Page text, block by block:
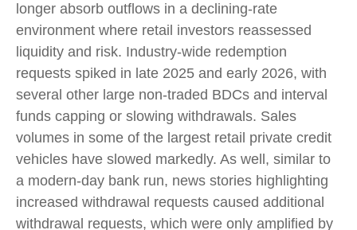
longer absorb outflows in a declining-rate
environment where retail investors reassessed
liquidity and risk. Industry-wide redemption
requests spiked in late 2025 and early 2026, with
several other large non-traded BDCs and interval
funds capping or slowing withdrawals. Sales
volumes in some of the largest retail private credit
vehicles have slowed markedly. As well, similar to
a modern-day bank run, news stories highlighting
increased withdrawal requests caused additional
withdrawal requests, which were only amplified by